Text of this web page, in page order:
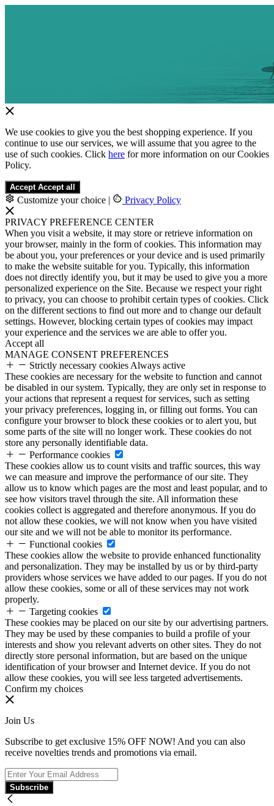
We use cookies to give you the best shopping experience. If you
continue to use our services, we will assume that you agree to the
use of such cookies. Click here for more information on our Cookies
Policy.
Accept Accept all
Customize your choice | Privacy Policy
PRIVACY PREFERENCE CENTER
When you visit a website, it may store or retrieve information on
your browser, mainly in the form of cookies. This information may
be about you, your preferences or your device and is used primarily
to make the website suitable for you. Typically, this information
does not directly identify you, but it may be used to give you a more
personalized experience on the Site. Because we respect your right
to privacy, you can choose to prohibit certain types of cookies. Click
on the different sections to find out more and to change our default
settings. However, blocking certain types of cookies may impact
your experience and the services we are able to offer you.
Accept all
MANAGE CONSENT PREFERENCES
Strictly necessary cookies Always active
These cookies are necessary for the website to function and cannot
be disabled in our system. Typically, they are only set in response to
your actions that represent a request for services, such as setting
your privacy preferences, logging in, or filling out forms. You can
configure your browser to block these cookies or to alert you, but
some parts of the site will no longer work. These cookies do not
store any personally identifiable data.
Performance cookies
These cookies allow us to count visits and traffic sources, this way
we can measure and improve the performance of our site. They
allow us to know which pages are the most and least popular, and to
see how visitors travel through the site. All information these
cookies collect is aggregated and therefore anonymous. If you do
not allow these cookies, we will not know when you have visited
our site and we will not be able to monitor its performance.
Functional cookies
These cookies allow the website to provide enhanced functionality
and personalization. They may be installed by us or by third-party
providers whose services we have added to our pages. If you do not
allow these cookies, some or all of these services may not work
properly.
Targeting cookies
These cookies may be placed on our site by our advertising partners.
They may be used by these companies to build a profile of your
interests and show you relevant adverts on other sites. They do not
directly store personal information, but are based on the unique
identification of your browser and Internet device. If you do not
allow these cookies, you will see less targeted advertisements.
Confirm my choices
Join Us
Subscribe to get exclusive 15% OFF NOW! And you can also
receive novelties trends and promotions via email.
Subscribe